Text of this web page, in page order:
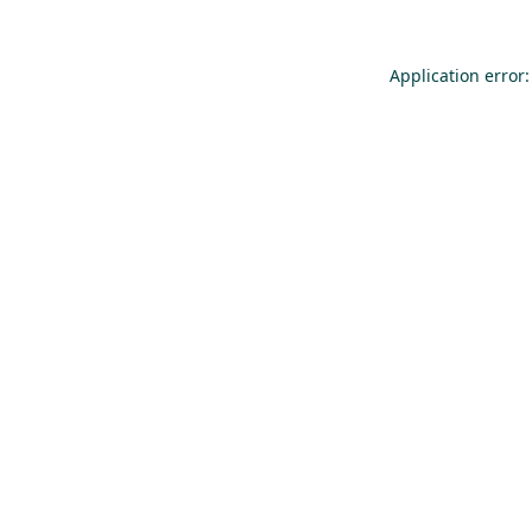
Application